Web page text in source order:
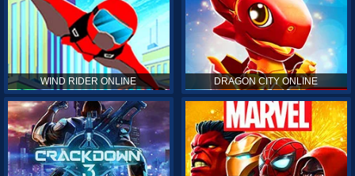
WIND RIDER ONLINE DRAGON CITY ONLINE